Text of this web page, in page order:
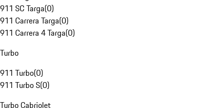
911 SC Targa(0)
911 Carrera Targa(0)
911 Carrera 4 Targa(0)
Turbo
911 Turbo(0)
911 Turbo S(0)
Turbo Cabriolet